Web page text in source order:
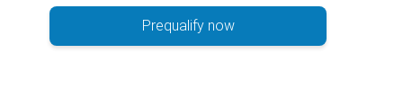
Prequalify now